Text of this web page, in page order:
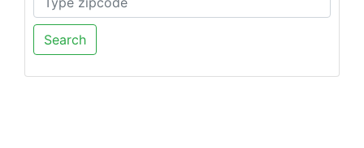
Search